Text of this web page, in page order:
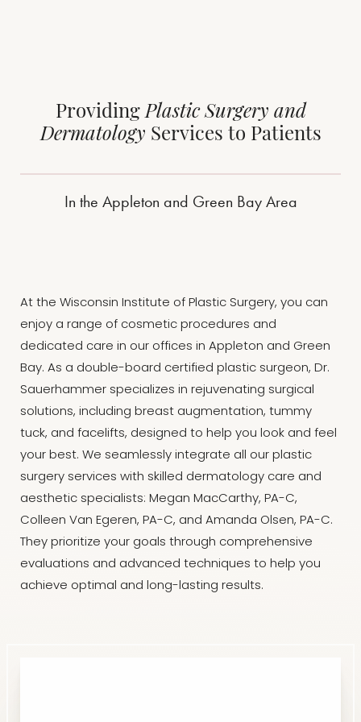
Providing Plastic Surgery and
Dermatology Services to Patients
In the Appleton and Green Bay Area
At the Wisconsin Institute of Plastic Surgery, you can
enjoy a range of cosmetic procedures and
dedicated care in our offices in Appleton and Green
Bay. As a double-board certified plastic surgeon, Dr.
Sauerhammer specializes in rejuvenating surgical
solutions, including breast augmentation, tummy
tuck, and facelifts, designed to help you look and feel
your best. We seamlessly integrate all our plastic
surgery services with skilled dermatology care and
aesthetic specialists: Megan MacCarthy, PA-C,
Colleen Van Egeren, PA-C, and Amanda Olsen, PA-C.
They prioritize your goals through comprehensive
evaluations and advanced techniques to help you
achieve optimal and long-lasting results.